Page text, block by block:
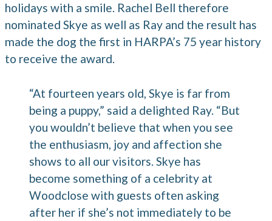
holidays with a smile. Rachel Bell therefore
nominated Skye as well as Ray and the result has
made the dog the first in HARPA’s 75 year history
to receive the award.
“At fourteen years old, Skye is far from
being a puppy,” said a delighted Ray. “But
you wouldn’t believe that when you see
the enthusiasm, joy and affection she
shows to all our visitors. Skye has
become something of a celebrity at
Woodclose with guests often asking
after her if she’s not immediately to be